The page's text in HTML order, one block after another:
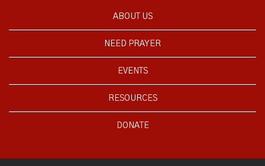
ABOUT US
NEED PRAYER
EVENTS
RESOURCES
DONATE